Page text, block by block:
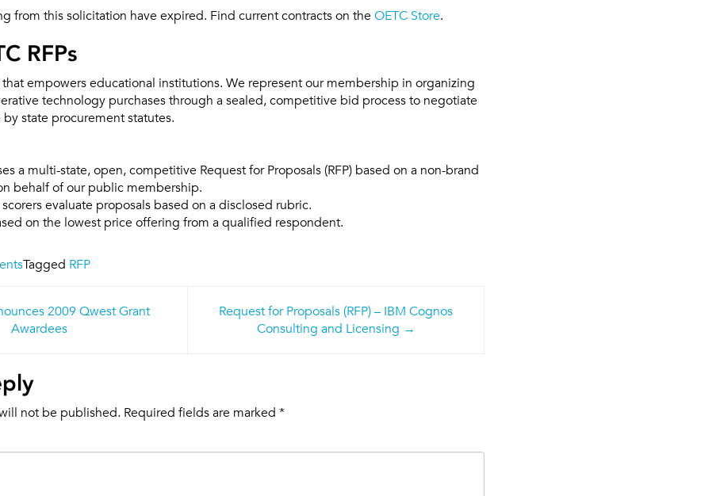
from this solicitation have expired. Find current contracts on the OETC Store.
RFPs
empowers educational institutions. We represent our membership in organizing
technology purchases through a sealed, competitive bid process to negotiate
state procurement statutes.
a multi-state, open, competitive Request for Proposals (RFP) based on a non-brand
behalf of our public membership.
scorers evaluate proposals based on a disclosed rubric.
on the lowest price offering from a qualified respondent.
Tagged RFP
2009 Qwest Grant
Awardees
Request for Proposals (RFP) – IBM Cognos
Consulting and Licensing
not be published. Required fields are marked *